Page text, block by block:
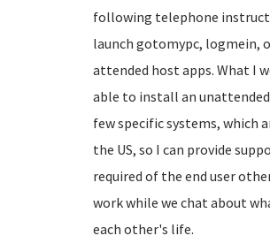
following telephone
launch gotomypc, logmein,
attended host apps. What I
able to install an
few specific systems, which
the US, so I can provide
required of the end user
work while we chat about
each other's life.